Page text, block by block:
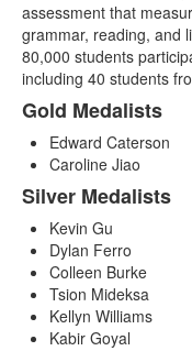
assessment that
grammar, reading, and
80,000 students
including 40 students
Gold Medalists
Edward Caterson
Caroline Jiao
Silver Medalists
Kevin Gu
Dylan Ferro
Colleen Burke
Tsion Mideksa
Kellyn Williams
Kabir Goyal